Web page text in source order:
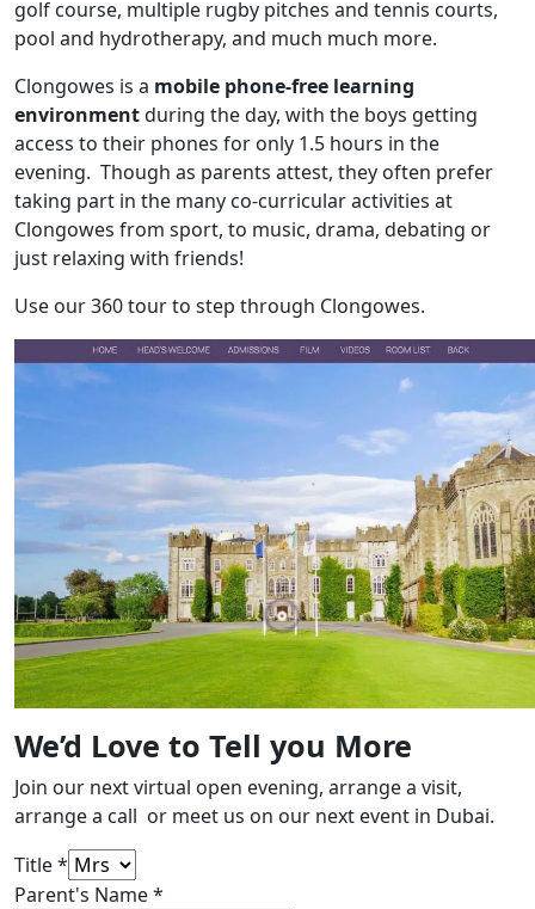
golf course, multiple rugby pitches and tennis courts,
pool and hydrotherapy, and much much more.
Clongowes is a mobile phone-free learning
environmentduring the day, with the boys getting
access to their phones for only 1.5 hours in the
evening. Though as parents attest, they often prefer
taking part in the many co-curricular activities at
Clongowes from sport, to music, drama, debating or
just relaxing with friends!
Use our 360 tour to step through Clongowes.
We’d Love to Tell you More
Join our next virtual open evening, arrange a visit,
arrange a call or meet us on our next event in Dubai.
Title*
Parent's Name*